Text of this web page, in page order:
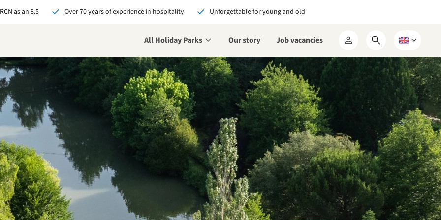
as an 8.5 Over 70 years of experience in hospitality Unforgettable for young and old
All Holiday Parks Our story Job vacancies
My
RCN
Open
search
form
Choose
a
language